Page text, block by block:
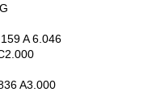
A 6.046
A3.000